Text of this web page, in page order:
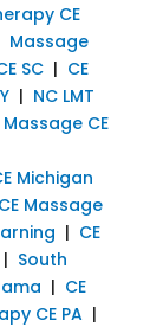
CE
Massage
SC| CE
| NC LMT
Massage CE
Michigan
CE Massage
| CE
| South
| CE
CE PA|